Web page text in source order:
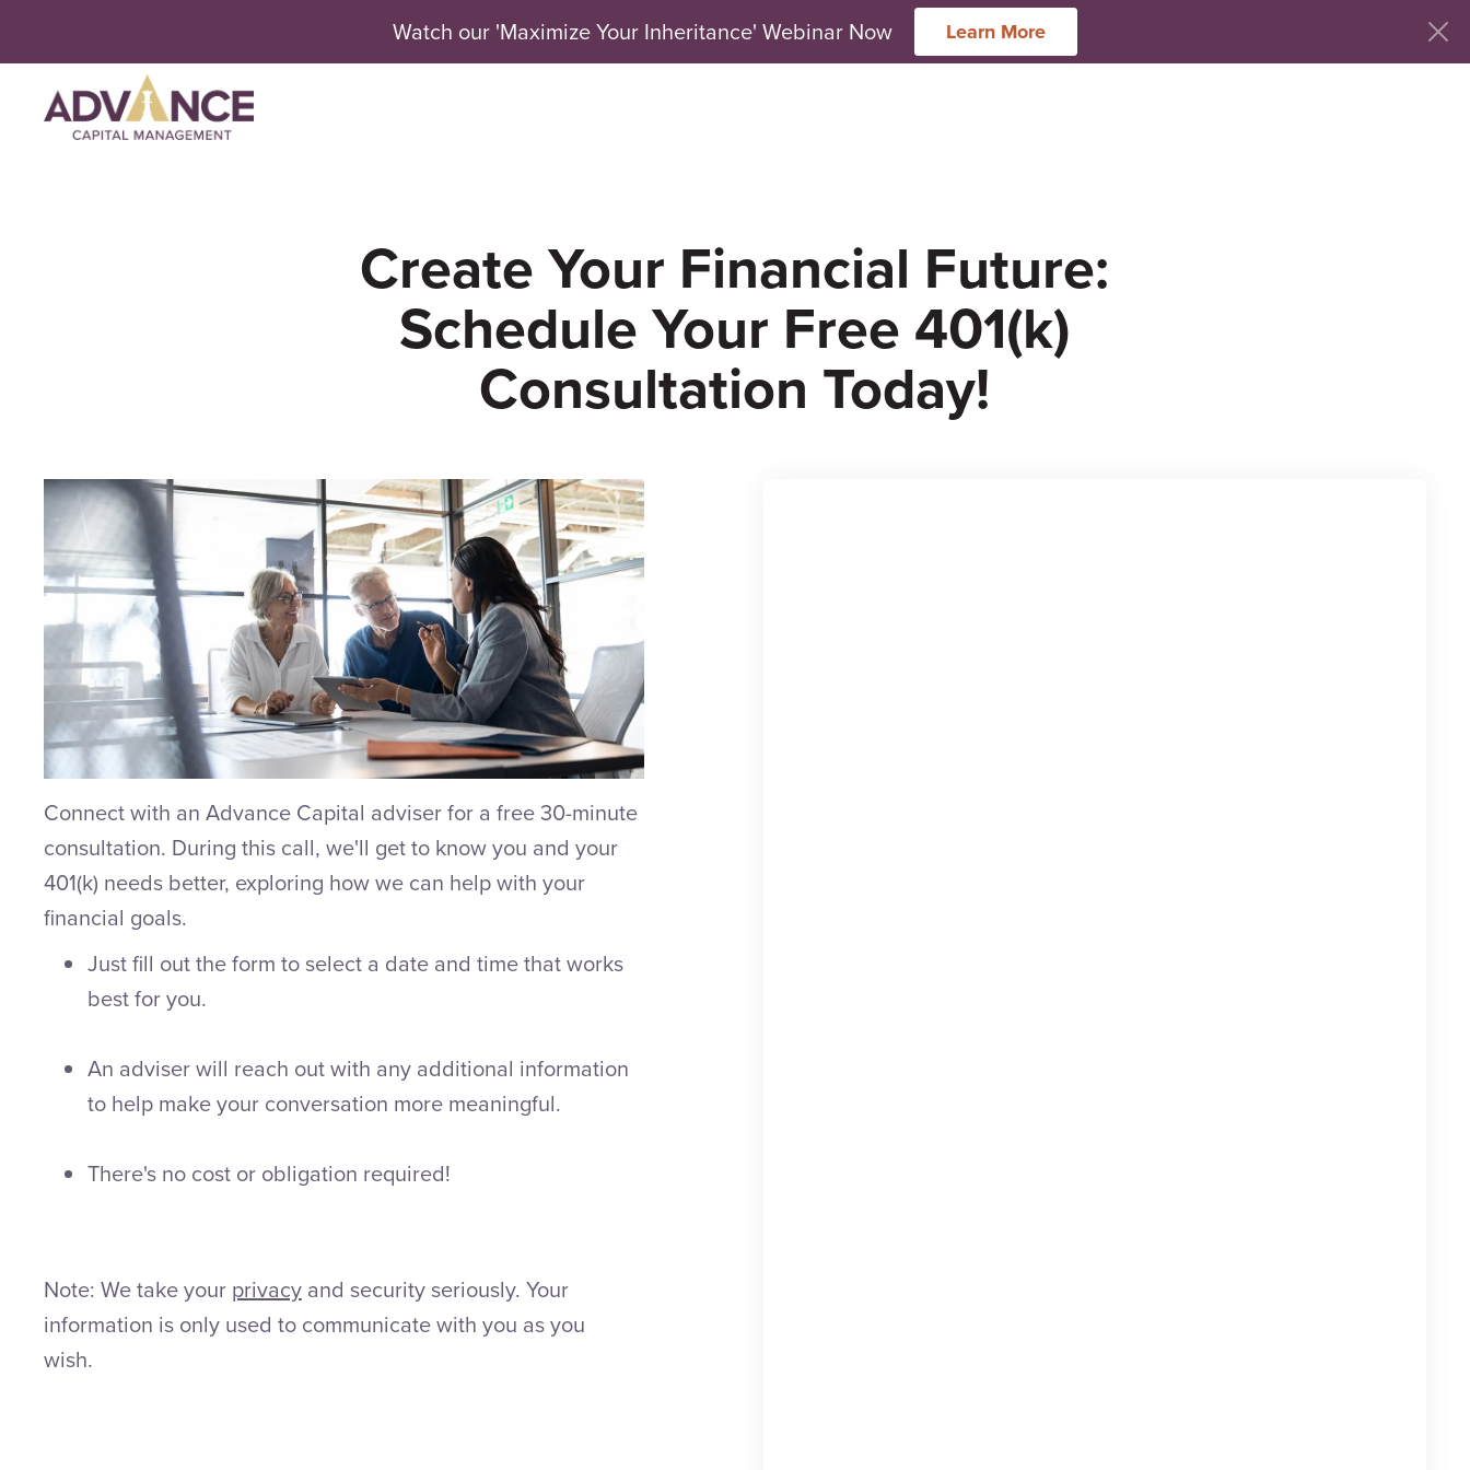
Watch our 'Maximize Your Inheritance' Webinar Now Learn More
Create Your Financial Future:
Schedule Your Free 401(k)
Consultation Today!
Connect with an Advance Capital adviser for a free 30-minute
consultation. During this call, we'll get to know you and your
401(k) needs better, exploring how we can help with your
financial goals.
Just fill out the form to select a date and time that works
best for you.
An adviser will reach out with any additional information
to help make your conversation more meaningful.
There's no cost or obligation required!
Note: We take your privacyand security seriously. Your
information is only used to communicate with you as you
wish.